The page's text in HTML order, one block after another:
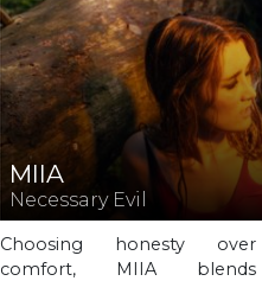
MIIA
Necessary Evil
Choosing honesty over
comfort, MIIA blends